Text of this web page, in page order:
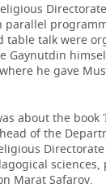
parallel
table talk were
Gaynutdin
he gave
about the book
of the
Marat Safarov.